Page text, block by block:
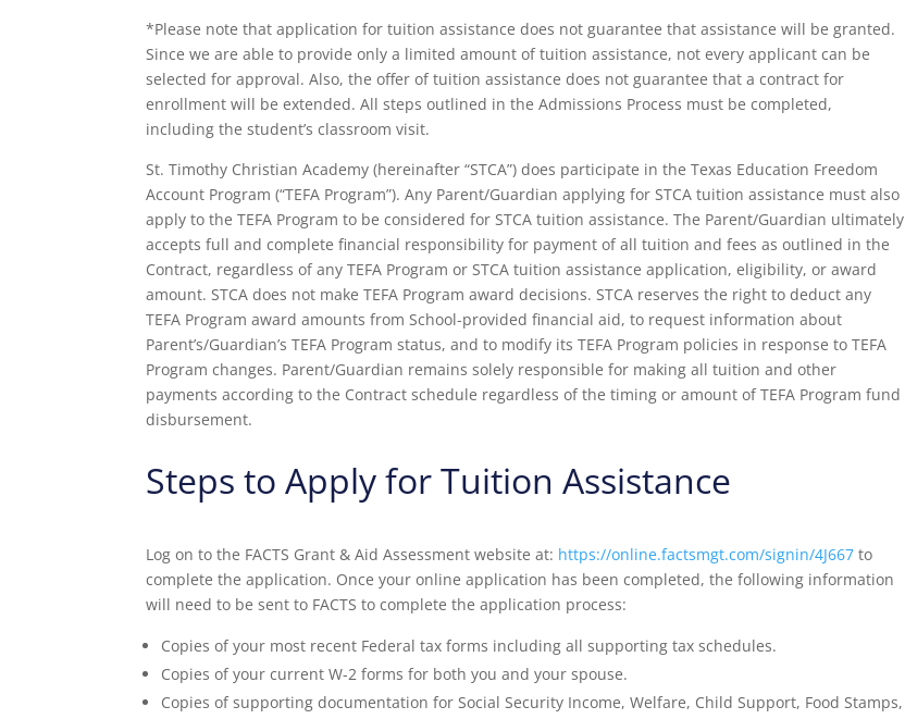
*Please note that application for tuition assistance does not guarantee that assistance will be granted.
Since we are able to provide only a limited amount of tuition assistance, not every applicant can be
selected for approval. Also, the offer of tuition assistance does not guarantee that a contract for
enrollment will be extended. All steps outlined in the Admissions Process must be completed,
including the student’s classroom visit.
St. Timothy Christian Academy (hereinafter “STCA”) does participate in the Texas Education Freedom
Account Program (“TEFA Program”). Any Parent/Guardian applying for STCA tuition assistance must also
apply to the TEFA Program to be considered for STCA tuition assistance. The Parent/Guardian ultimately
accepts full and complete financial responsibility for payment of all tuition and fees as outlined in the
Contract, regardless of any TEFA Program or STCA tuition assistance application, eligibility, or award
amount. STCA does not make TEFA Program award decisions. STCA reserves the right to deduct any
TEFA Program award amounts from School-provided financial aid, to request information about
Parent’s/Guardian’s TEFA Program status, and to modify its TEFA Program policies in response to TEFA
Program changes. Parent/Guardian remains solely responsible for making all tuition and other
payments according to the Contract schedule regardless of the timing or amount of TEFA Program fund
disbursement.
Steps to Apply for Tuition Assistance
Log on to the FACTS Grant & Aid Assessment website at: https://online.factsmgt.com/signin/4J667 to
complete the application. Once your online application has been completed, the following information
will need to be sent to FACTS to complete the application process:
Copies of your most recent Federal tax forms including all supporting tax schedules.
Copies of your current W-2 forms for both you and your spouse.
Copies of supporting documentation for Social Security Income, Welfare, Child Support, Food Stamps,